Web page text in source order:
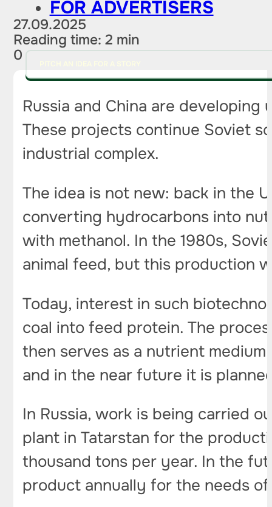
FOR ADVERTISERS
27.09.2025
Reading time: 2 min
0
Russia and China are
These projects continue Soviet
industrial complex.
The idea is not new: back in the
converting hydrocarbons into
with methanol. In the 1980s,
animal feed, but this production
Today, interest in such
coal into feed protein. The
then serves as a nutrient
and in the near future it is
In Russia, work is being carried
plant in Tatarstan for the
thousand tons per year. In the
product annually for the needs